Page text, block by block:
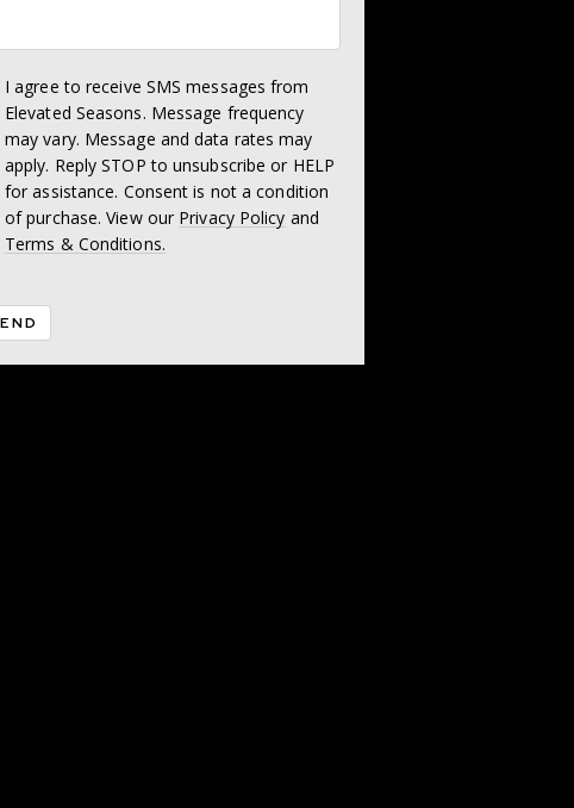
I agree to receive SMS messages from
Elevated Seasons. Message frequency
may vary. Message and data rates may
apply. Reply STOP to unsubscribe or HELP
for assistance. Consent is not a condition
of purchase. View our Privacy Policy and
Terms & Conditions.